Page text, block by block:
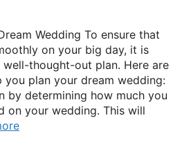
Wedding To ensure that
on your big day, it is
well-thought-out plan. Here are
you plan your dream wedding:
by determining how much you
on your wedding. This will